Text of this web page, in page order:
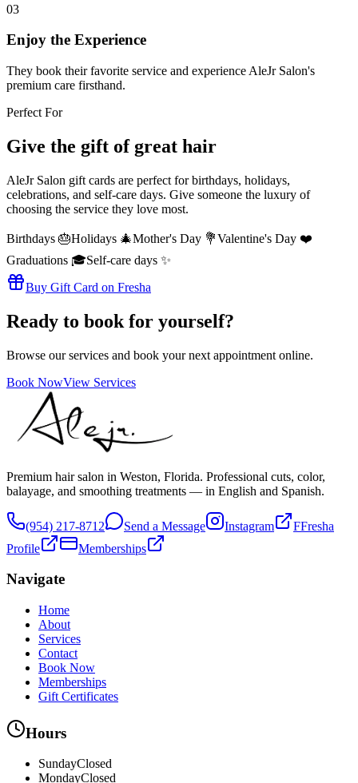
03
Enjoy the Experience
They book their favorite service and experience AleJr Salon's
premium care firsthand.
Perfect For
Give the gift of great hair
AleJr Salon gift cards are perfect for birthdays, holidays,
celebrations, and self-care days. Give someone the luxury of
choosing the service they love most.
Birthdays 🎂Holidays 🎄Mother's Day 💐Valentine's Day ❤️
Graduations 🎓Self-care days ✨
Buy Gift Card on Fresha
Ready to book for yourself?
Browse our services and book your next appointment online.
Book NowView Services
Premium hair salon in Weston, Florida. Professional cuts, color,
balayage, and smoothing treatments — in English and Spanish.
(954) 217-8712 Send a Message Instagram FFresha
Profile
Memberships
Navigate
Home
About
Services
Contact
Book Now
Memberships
Gift Certificates
Hours
SundayClosed
MondayClosed